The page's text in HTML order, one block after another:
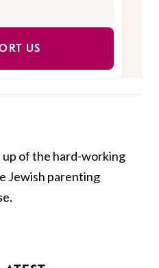
US
up of the hard-working
Jewish parenting